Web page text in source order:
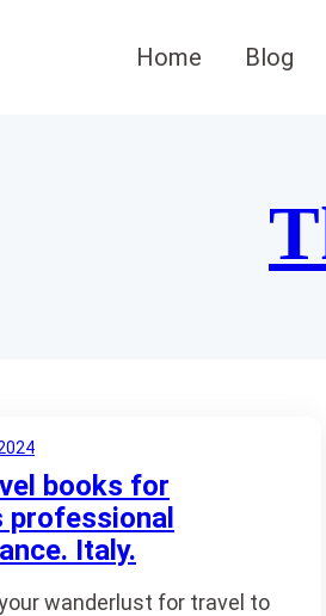
Home Blog
books for
professional
Italy.
wanderlust for travel to